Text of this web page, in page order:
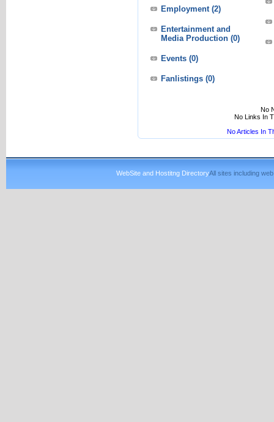
Employment (2)
Entertainment and
Media Production (0)
Events (0)
Fanlistings (0)
No
No Links In
No Articles In
WebSite and Hostitng DirectoryAll sites including